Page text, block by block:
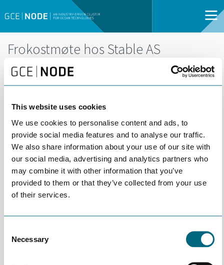
This website uses cookies
We use cookies to personalise content and ads, to
provide social media features and to analyse our traffic.
We also share information about your use of our site with
our social media, advertising and analytics partners who
may combine it with other information that you’ve
provided to them or that they’ve collected from your use
of their services.
Selection
Necessary
Frokostmøte hos Stable AS
29
29 APRIL | 08:00 -
OPEN FOR ALL